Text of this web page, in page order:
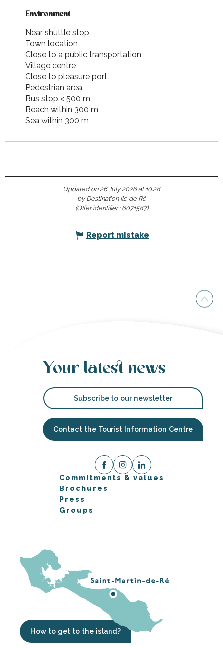
Environment
Environment
Near shuttle stop
Town location
Close to a public transportation
Village centre
Close to pleasure port
Pedestrian area
Bus stop < 500 m
Beach within 300 m
Sea within 300 m
Updated on 26 July 2026 at 10:28
by Destination Ile de Ré
(Offer identifier : 6071587)
Report mistake
Your latest news
Subscribe to our newsletter
Contact the Tourist Information Centre
Commitments & values
Brochures
Press
Groups
How to get to the island?